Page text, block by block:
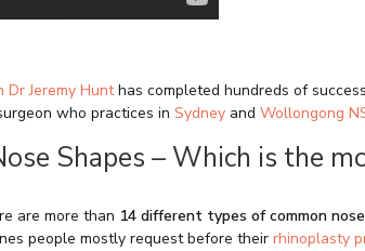
Dr Jeremy Hunthas completed hundreds of
who practices in Sydney and Wollongong
Shapes – Which is the
are more than 14 different types of common
people mostly request before their rhinoplasty